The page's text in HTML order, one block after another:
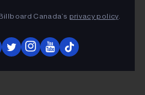
Canada’s privacy policy.